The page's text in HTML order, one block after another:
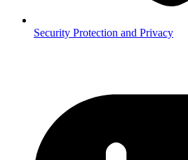
Security Protection and Privacy